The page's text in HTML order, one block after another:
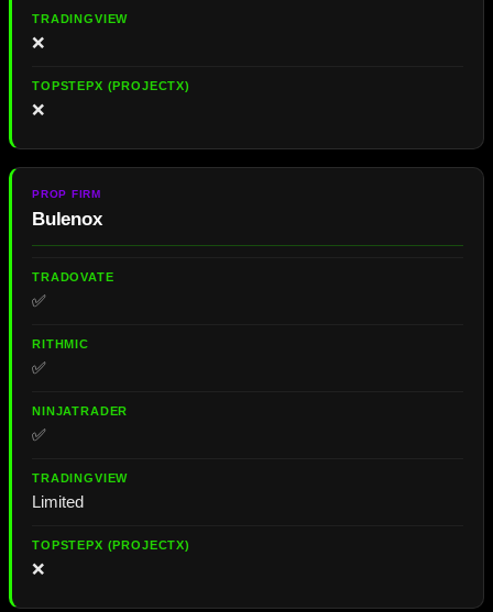
❌
❌
Bulenox
✅
✅
✅
Limited
❌